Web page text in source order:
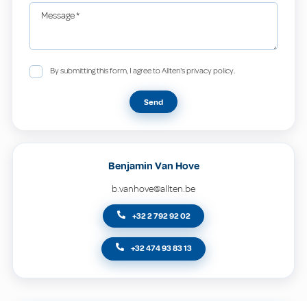
Message*
By submitting this form, I agree to Allten's privacy policy.
Send
Benjamin Van Hove
b.vanhove@allten.be
+32 2 792 92 02
+32 474 93 83 13